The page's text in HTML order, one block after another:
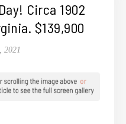
Circa 1902
$139,900
2021